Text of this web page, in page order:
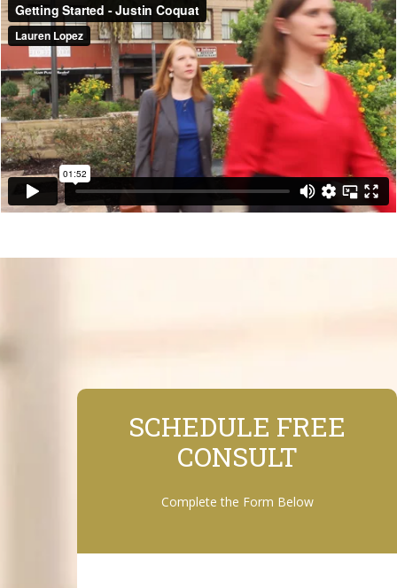
SCHEDULE FREE
CONSULT
Complete the Form Below